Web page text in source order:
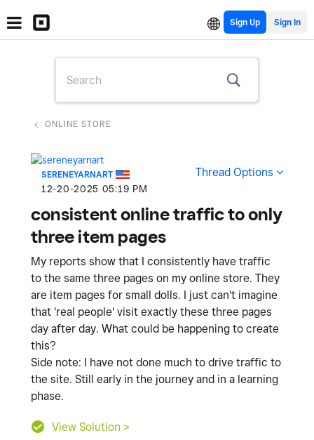
Sign Up
ONLINE STORE
SERENEYARNART
‎12-20-2025 05:19 PM
Thread Options
consistent online traffic to only
three item pages
My reports show that I consistently have traffic
to the same three pages on my online store. They
are item pages for small dolls. I just can't imagine
that 'real people' visit exactly these three pages
day after day. What could be happening to create
this?
Side note: I have not done much to drive traffic to
the site. Still early in the journey and in a learning
phase.
View Solution >